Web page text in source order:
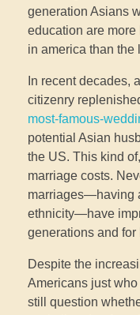
generation Asians
education are
in america than the
In recent decades,
citizenry
most-famous-
potential Asian
the US. This kind
marriage costs.
marriages—having
ethnicity—have
generations and
Despite the
Americans just
still question